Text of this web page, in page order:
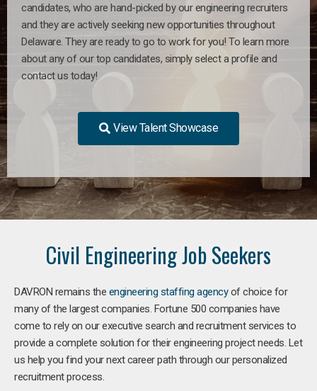
candidates, who are hand-picked by our engineering recruiters
and they are actively seeking new opportunities throughout
Delaware. They are ready to go to work for you! To learn more
about any of our top candidates, simply select a profile and
contact us today!
View Talent Showcase
Civil Engineering Job Seekers
DAVRON remains the engineering staffing agencyof choice for
many of the largest companies. Fortune 500 companies have
come to rely on our executive search and recruitment services to
provide a complete solution for their engineering project needs. Let
us help you find your next career path through our personalized
recruitment process.